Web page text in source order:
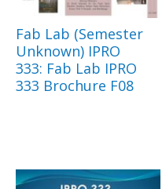
Fab Lab (Semester
Unknown) IPRO
333: Fab Lab IPRO
333 Brochure F08